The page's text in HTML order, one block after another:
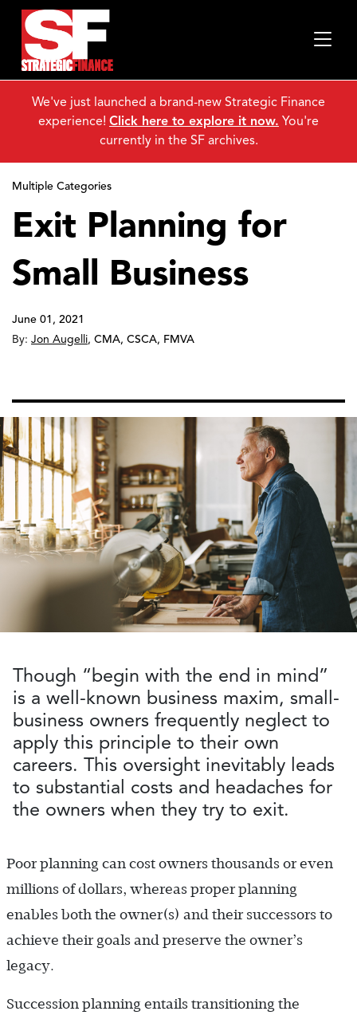
Multiple Categories
Exit Planning for
Small Business
June 01, 2021
By: Jon Augelli, CMA, CSCA, FMVA
Though “begin with the end in mind”
is a well-known business maxim, small-
business owners frequently neglect to
apply this principle to their own
careers. This oversight inevitably leads
to substantial costs and headaches for
the owners when they try to exit.
Poor planning can cost owners thousands or even
millions of dollars, whereas proper planning
enables both the owner(s) and their successors to
achieve their goals and preserve the owner’s
legacy.
Succession planning entails transitioning the
We've just launched a brand-new Strategic Finance
experience! Click here to explore it now. You're
currently in the SF archives.